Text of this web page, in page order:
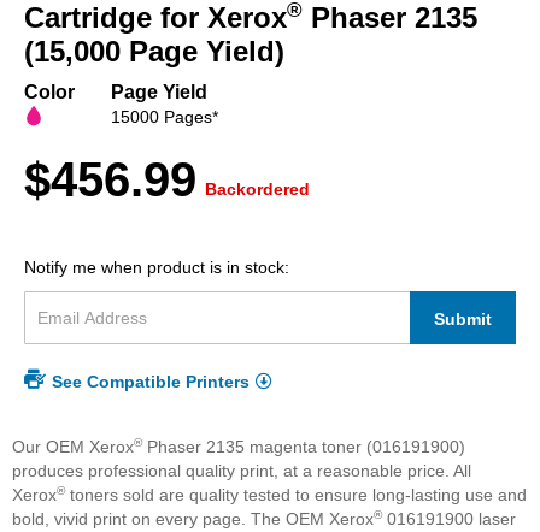
beginning
of
the
gallery
Cartridge for Xerox® Phaser 2135
(15,000 Page Yield)
Color Page Yield
15000 Pages*
$456.99 Backordered
Notify me when product is in stock:
Submit
See Compatible Printers
Our OEM Xerox®Phaser 2135 magenta toner (016191900)
produces professional quality print, at a reasonable price. All
Xerox®toners sold are quality tested to ensure long-lasting use and
bold, vivid print on every page. The OEM Xerox®016191900 laser